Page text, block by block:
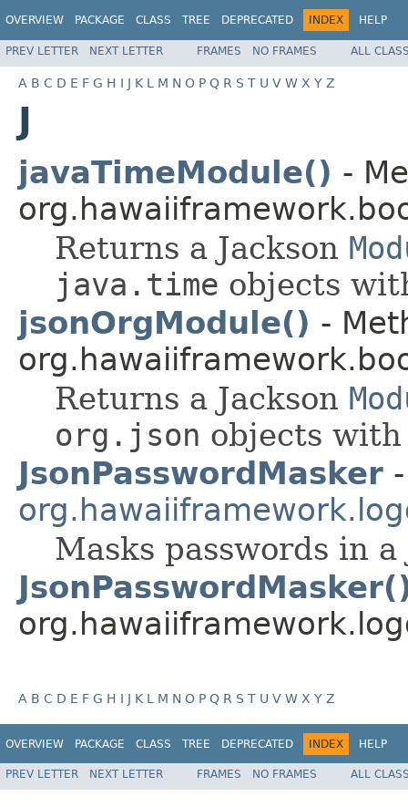
OVERVIEW PACKAGE CLASS TREE DEPRECATED INDEX HELP
PREV LETTER NEXT LETTER FRAMES NO FRAMES ALL
A B C D E F G H I J K L M N O P Q R S T U V W X Y Z
J
javaTimeModule() -
Returns a Jackson
java.time objects
jsonOrgModule() -
Returns a Jackson
org.json objects
JsonPasswordMasker
Masks passwords in
A B C D E F G H I J K L M N O P Q R S T U V W X Y Z
OVERVIEW PACKAGE CLASS TREE DEPRECATED INDEX HELP
PREV LETTER NEXT LETTER FRAMES NO FRAMES ALL